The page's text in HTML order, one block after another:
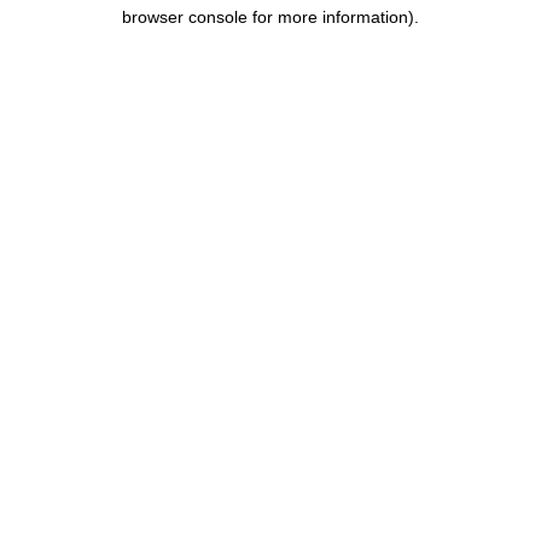
browser console for more information).